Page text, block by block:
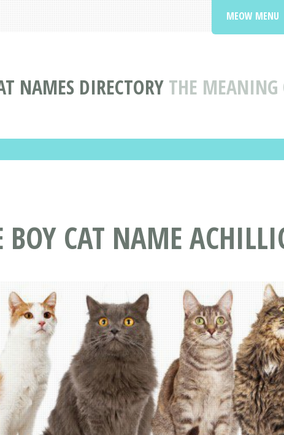
NAMES DIRECTORY THE MEANING
MEOW MENU
BOY CAT NAME